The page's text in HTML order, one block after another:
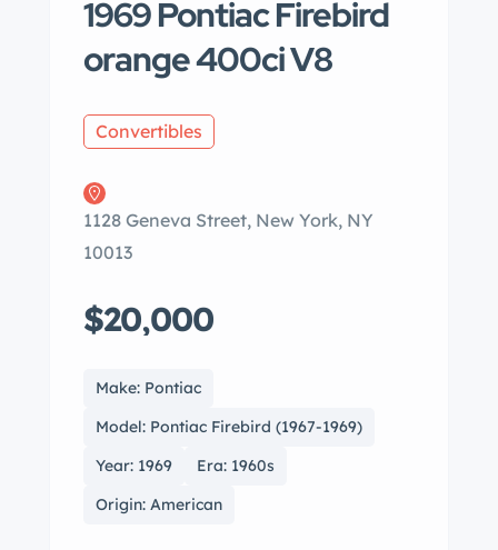
1969 Pontiac Firebird
orange 400ci V8
Convertibles
1128 Geneva Street, New York, NY
10013
$20,000
Make: Pontiac
Model: Pontiac Firebird (1967-1969)
Year: 1969
Era: 1960s
Origin: American